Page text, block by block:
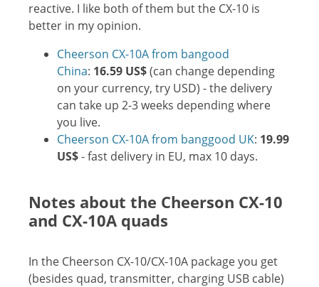
reactive. I like both of them but the CX-10 is
better in my opinion.
Cheerson CX-10A from bangood
China: 16.59 US$(can change depending
on your currency, try USD) - the delivery
can take up 2-3 weeks depending where
you live.
Cheerson CX-10A from banggood UK: 19.99
US$- fast delivery in EU, max 10 days.
Notes about the Cheerson CX-10
and CX-10A quads
In the Cheerson CX-10/CX-10A package you get
(besides quad, transmitter, charging USB cable)